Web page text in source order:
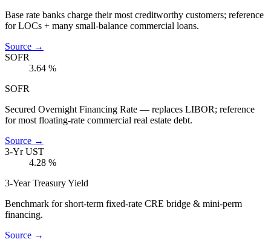
Base rate banks charge their most creditworthy customers; reference
for LOCs + many small-balance commercial loans.
Source →
SOFR
3.64 %
SOFR
Secured Overnight Financing Rate — replaces LIBOR; reference
for most floating-rate commercial real estate debt.
Source →
3-Yr UST
4.28 %
3-Year Treasury Yield
Benchmark for short-term fixed-rate CRE bridge & mini-perm
financing.
Source →